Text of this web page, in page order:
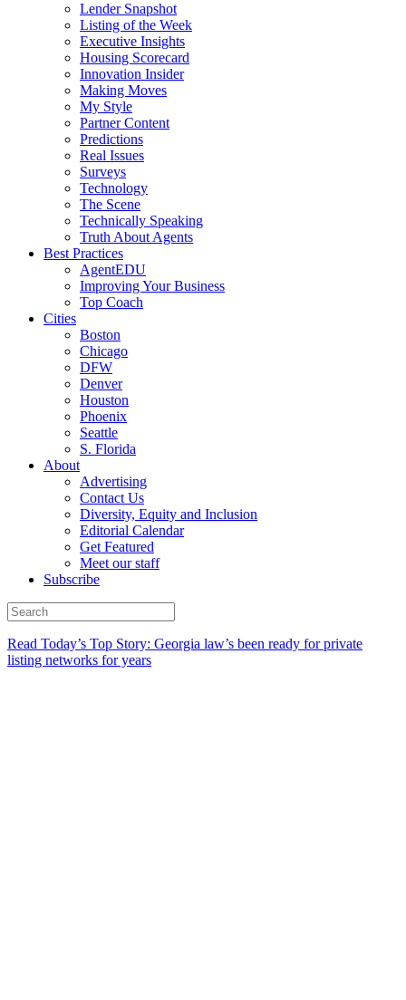
Lender Snapshot
Listing of the Week
Executive Insights
Housing Scorecard
Innovation Insider
Making Moves
My Style
Partner Content
Predictions
Real Issues
Surveys
Technology
The Scene
Technically Speaking
Truth About Agents
Best Practices
AgentEDU
Improving Your Business
Top Coach
Cities
Boston
Chicago
DFW
Denver
Houston
Phoenix
Seattle
S. Florida
About
Advertising
Contact Us
Diversity, Equity and Inclusion
Editorial Calendar
Get Featured
Meet our staff
Subscribe
Read Today’s Top Story: Georgia law’s been ready for private
listing networks for years